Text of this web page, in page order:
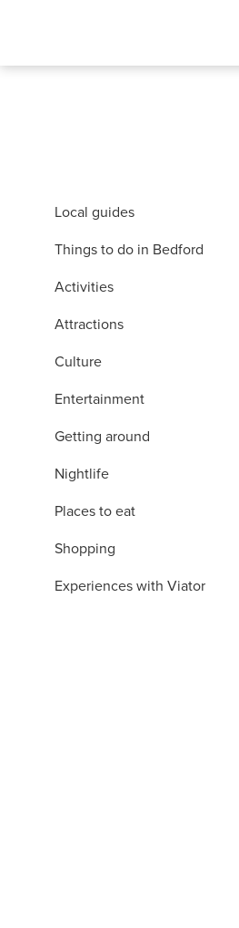
Local guides
Things to do in Bedford
Activities
Attractions
Culture
Entertainment
Getting around
Nightlife
Places to eat
Shopping
Experiences with Viator